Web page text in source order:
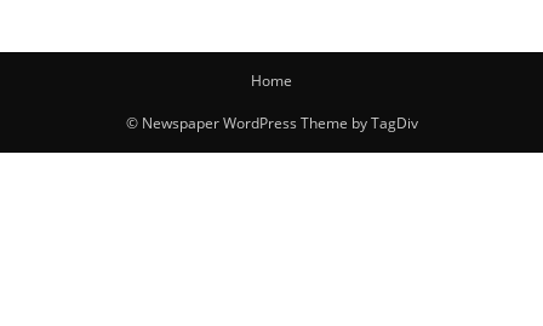
Home
© Newspaper WordPress Theme by TagDiv